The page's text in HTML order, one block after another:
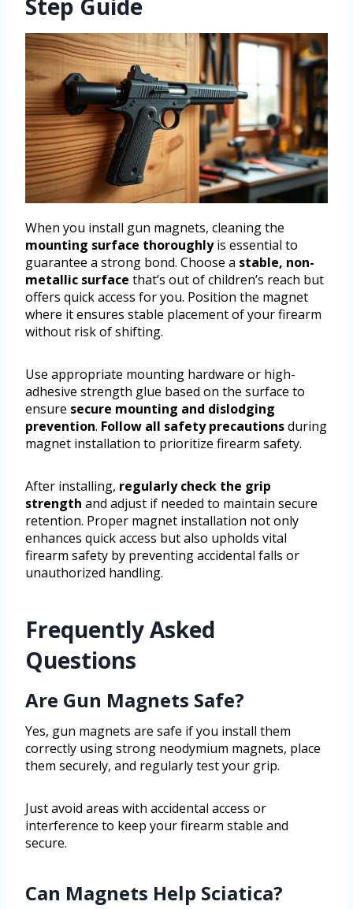
Step Guide
When you install gun magnets, cleaning the
mounting surface thoroughlyis essential to
guarantee a strong bond. Choose a stable, non-
metallic surface that’s out of children’s reach but
offers quick access for you. Position the magnet
where it ensures stable placement of your firearm
without risk of shifting.
Use appropriate mounting hardware or high-
adhesive strength glue based on the surface to
ensure secure mounting and dislodging
prevention. Follow all safety precautionsduring
magnet installation to prioritize firearm safety.
After installing, regularly check the grip
strength and adjust if needed to maintain secure
retention. Proper magnet installation not only
enhances quick access but also upholds vital
firearm safety by preventing accidental falls or
unauthorized handling.
Frequently Asked
Questions
Are Gun Magnets Safe?
Yes, gun magnets are safe if you install them
correctly using strong neodymium magnets, place
them securely, and regularly test your grip.
Just avoid areas with accidental access or
interference to keep your firearm stable and
secure.
Can Magnets Help Sciatica?